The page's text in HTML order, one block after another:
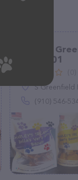
1246 S
suite 101
S Greenfield Rd
(910) 546-